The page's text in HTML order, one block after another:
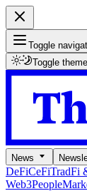
Toggle
Toggle theme
News
DeFiCeFiTradFi
Web3People